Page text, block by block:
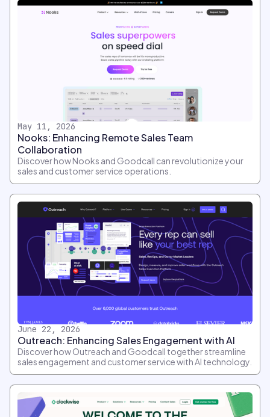
May 11, 2026
Nooks: Enhancing Remote Sales Team
Collaboration
Discover how Nooks and Goodcall can revolutionize your
sales and customer service operations.
June 22, 2026
Outreach: Enhancing Sales Engagement with AI
Discover how Outreach and Goodcall together streamline
sales engagement and customer service with AI technology.